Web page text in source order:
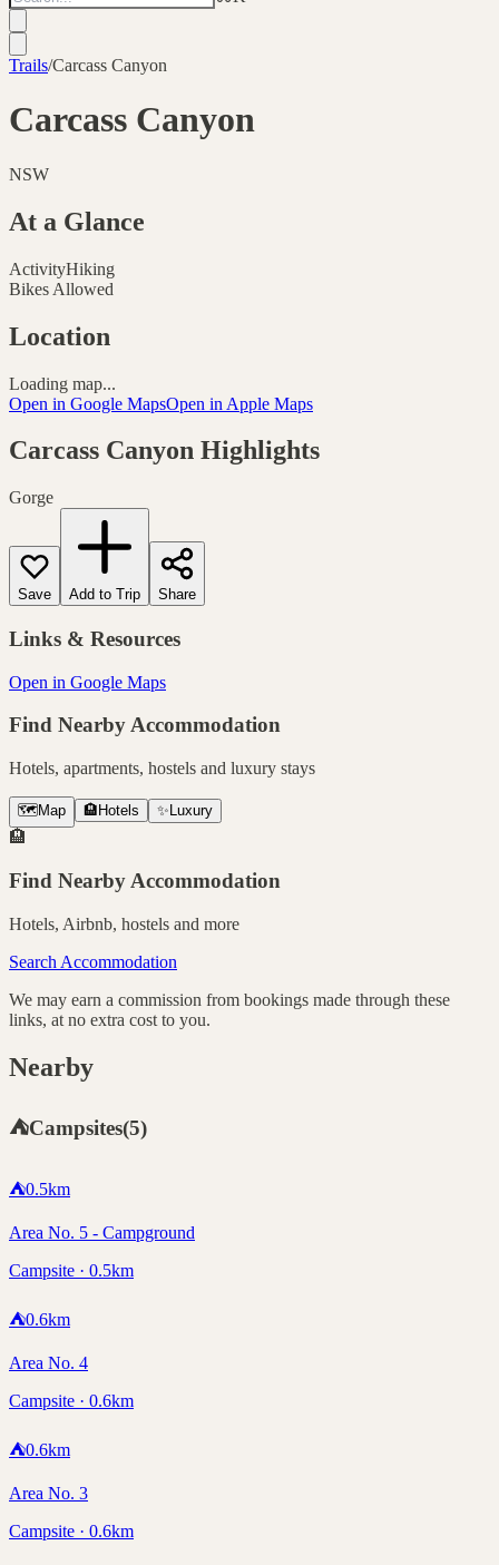
Trails/Carcass Canyon
Carcass Canyon
NSW
At a Glance
ActivityHiking
Bikes Allowed
Location
Loading map...
Open in Google MapsOpen in Apple Maps
Carcass Canyon Highlights
Gorge
Save Add to Trip Share
Links & Resources
Open in Google Maps
Find Nearby Accommodation
Hotels, apartments, hostels and luxury stays
🗺️ Map 🏨 Hotels ✨ Luxury
🏨
Find Nearby Accommodation
Hotels, Airbnb, hostels and more
Search Accommodation
We may earn a commission from bookings made through these
links, at no extra cost to you.
Nearby
⛺Campsites(5)
⛺0.5km
Area No. 5 - Campground
Campsite · 0.5km
⛺0.6km
Area No. 4
Campsite · 0.6km
⛺0.6km
Area No. 3
Campsite · 0.6km